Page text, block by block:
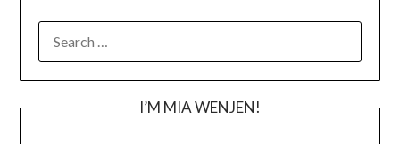
FOR:
I’M MIA WENJEN!